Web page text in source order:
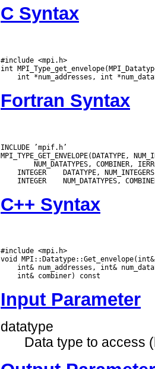
C Syntax
#include <mpi.h>
Fortran Syntax
INCLUDE ’mpif.h’
INTEGER
INTEGER
C++ Syntax
#include <mpi.h>
Input Parameter
datatype
Data type to access